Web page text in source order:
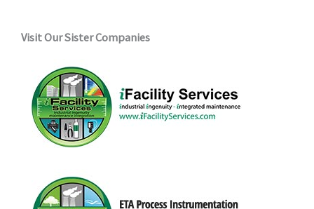
Visit Our Sister Companies